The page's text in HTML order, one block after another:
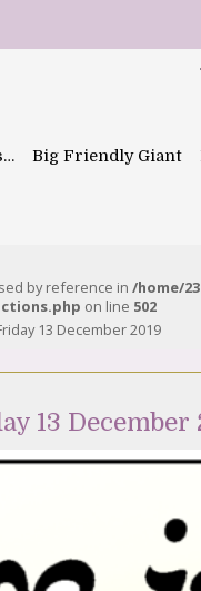
Big Friendly Giant
by reference in /home/
on line 502
13 December 2019
13 December